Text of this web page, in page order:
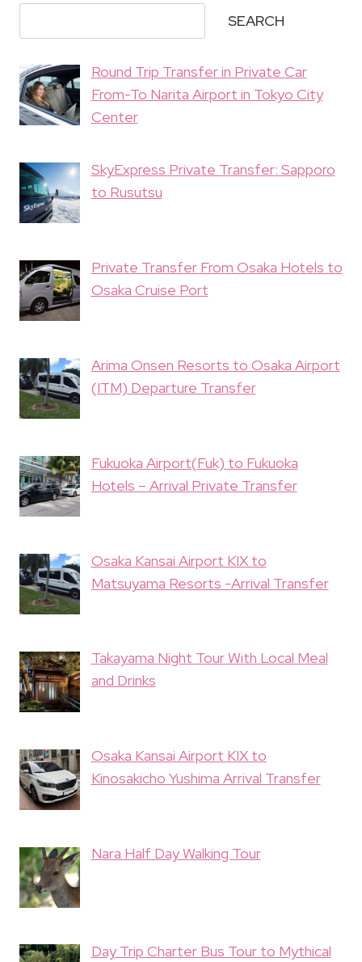
SEARCH
Round Trip Transfer in Private Car
From-To Narita Airport in Tokyo City
Center
SkyExpress Private Transfer: Sapporo
to Rusutsu
Private Transfer From Osaka Hotels to
Osaka Cruise Port
Arima Onsen Resorts to Osaka Airport
(ITM) Departure Transfer
Fukuoka Airport(Fuk) to Fukuoka
Hotels – Arrival Private Transfer
Osaka Kansai Airport KIX to
Matsuyama Resorts -Arrival Transfer
Takayama Night Tour With Local Meal
and Drinks
Osaka Kansai Airport KIX to
Kinosakicho Yushima Arrival Transfer
Nara Half Day Walking Tour
Day Trip Charter Bus Tour to Mythical